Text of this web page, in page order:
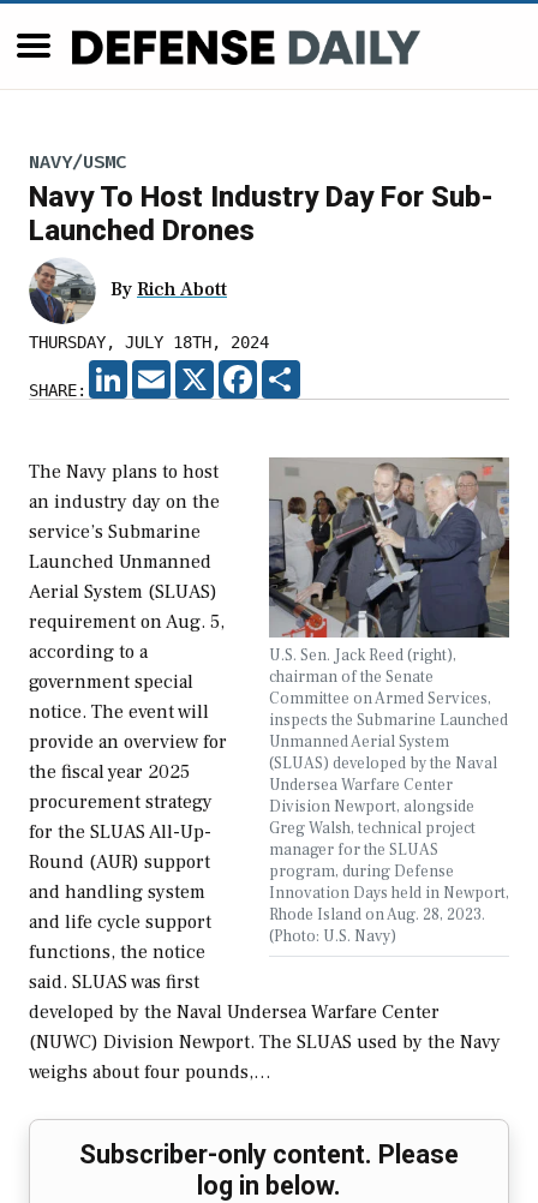
NAVY/USMC
Navy To Host Industry Day For Sub-
Launched Drones
By Rich Abott
THURSDAY, JULY 18TH, 2024
SHARE:
LINKEDIN
EMAIL X FACEBOOK
U.S. Sen. Jack Reed (right),
chairman of the Senate
Committee on Armed Services,
inspects the Submarine Launched
Unmanned Aerial System
(SLUAS) developed by the Naval
Undersea Warfare Center
Division Newport, alongside
Greg Walsh, technical project
manager for the SLUAS
program, during Defense
Innovation Days held in Newport,
Rhode Island on Aug. 28, 2023.
(Photo: U.S. Navy)
The Navy plans to host
an industry day on the
service’s Submarine
Launched Unmanned
Aerial System (SLUAS)
requirement on Aug. 5,
according to a
government special
notice. The event will
provide an overview for
the fiscal year 2025
procurement strategy
for the SLUAS All-Up-
Round (AUR) support
and handling system
and life cycle support
functions, the notice
said. SLUAS was first
developed by the Naval Undersea Warfare Center
(NUWC) Division Newport. The SLUAS used by the Navy
weighs about four pounds,…
Subscriber-only content. Please
log in below.